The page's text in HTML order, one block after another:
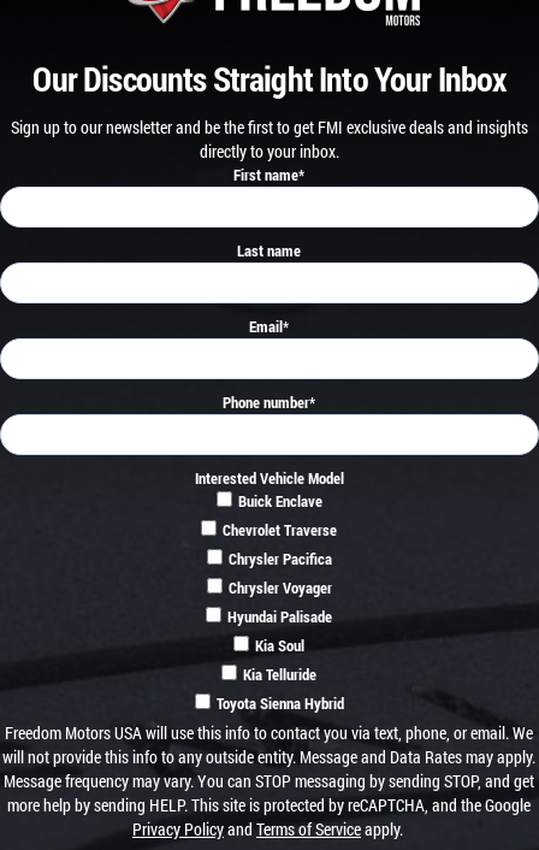
Our Discounts Straight Into Your Inbox
Sign up to our newsletter and be the first to get FMI exclusive deals and insights
directly to your inbox.
First name*
Last name
Email*
Phone number*
Interested Vehicle Model
Buick Enclave
Chevrolet Traverse
Chrysler Pacifica
Chrysler Voyager
Hyundai Palisade
Kia Soul
Kia Telluride
Toyota Sienna Hybrid
Freedom Motors USA will use this info to contact you via text, phone, or email. We
will not provide this info to any outside entity. Message and Data Rates may apply.
Message frequency may vary. You can STOP messaging by sending STOP, and get
more help by sending HELP. This site is protected by reCAPTCHA, and the Google
Privacy Policyand Terms of Serviceapply.